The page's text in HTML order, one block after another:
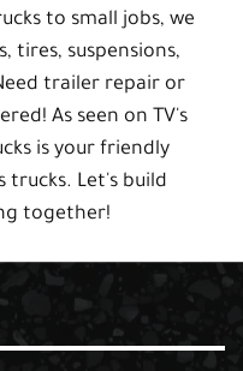
to small jobs, we
tires, suspensions,
trailer repair or
As seen on TV's
is your friendly
Let's build
together!